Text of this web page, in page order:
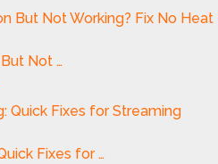
Not …
Fixes for …